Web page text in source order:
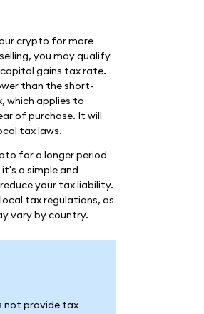
crypto for more
you may qualify
gains tax rate.
than the short-
which applies to
of purchase. It will
tax laws.
for a longer period
a simple and
your tax liability.
tax regulations, as
vary by country.
not provide tax